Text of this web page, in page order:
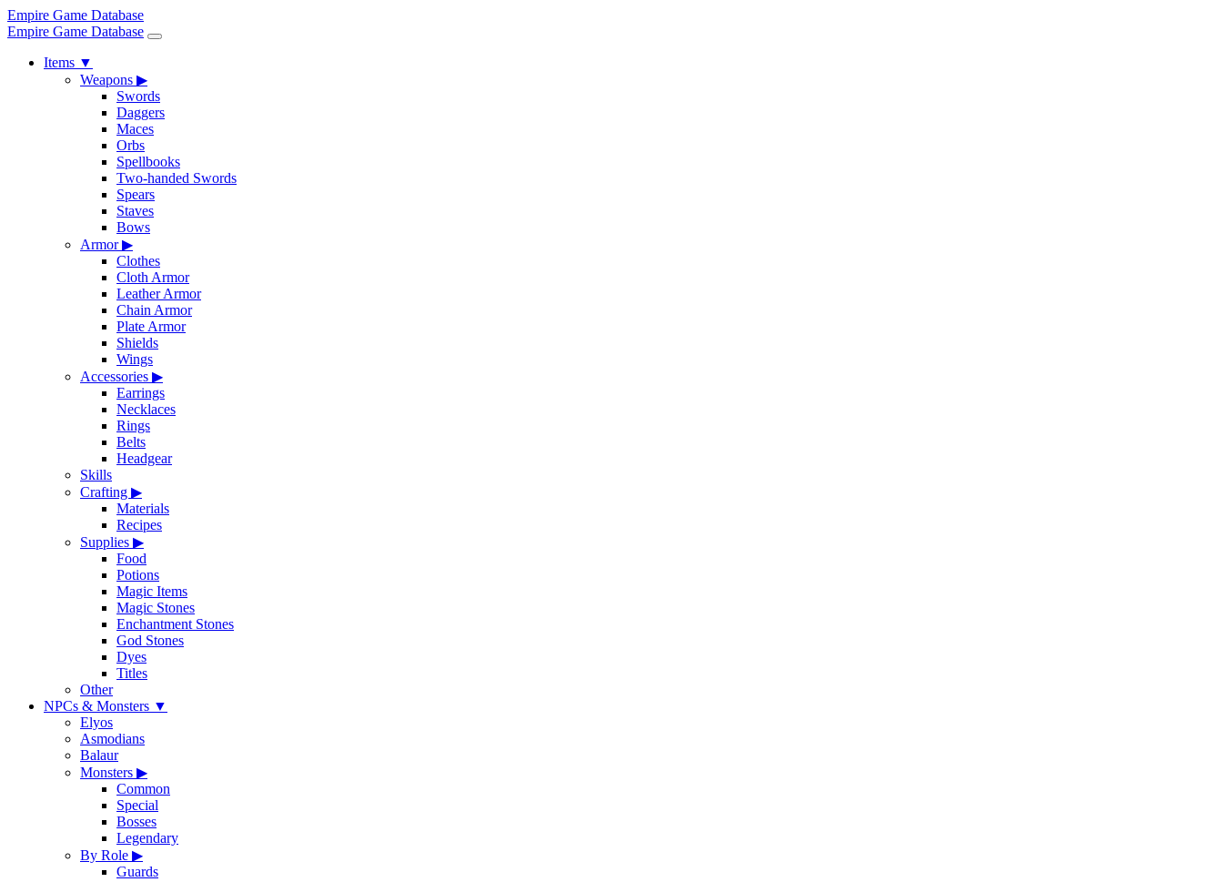
Empire Game Database
Empire Game Database
Items ▼
Weapons ▶
Swords
Daggers
Maces
Orbs
Spellbooks
Two-handed Swords
Spears
Staves
Bows
Armor▶
Clothes
Cloth Armor
Leather Armor
Chain Armor
Plate Armor
Shields
Wings
Accessories ▶
Earrings
Necklaces
Rings
Belts
Headgear
Skills
Crafting ▶
Materials
Recipes
Supplies ▶
Food
Potions
Magic Items
Magic Stones
Enchantment Stones
God Stones
Dyes
Titles
Other
NPCs & Monsters ▼
Elyos
Asmodians
Balaur
Monsters ▶
Common
Special
Bosses
Legendary
By Role ▶
Guards